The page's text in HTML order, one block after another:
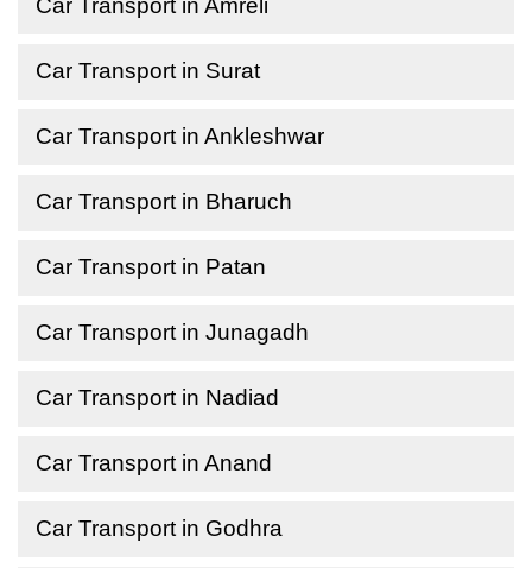
Car Transport in Amreli
Car Transport in Surat
Car Transport in Ankleshwar
Car Transport in Bharuch
Car Transport in Patan
Car Transport in Junagadh
Car Transport in Nadiad
Car Transport in Anand
Car Transport in Godhra